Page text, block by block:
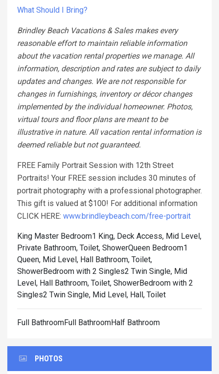
What Should I Bring?
Brindley Beach Vacations & Sales makes every
reasonable effort to maintain reliable information
about the vacation rental properties we manage. All
information, description and rates are subject to daily
updates and changes. We are not responsible for
changes in furnishings, inventory or décor changes
implemented by the individual homeowner. Photos,
virtual tours and floor plans are meant to be
illustrative in nature. All vacation rental information is
deemed reliable but not guaranteed.
FREE Family Portrait Session with 12th Street
Portraits! Your FREE session includes 30 minutes of
portrait photography with a professional photographer.
This gift is valued at $100! For additional information
CLICK HERE: www.brindleybeach.com/free-portrait
King Master Bedroom1 King, Deck Access, Mid Level,
Private Bathroom, Toilet, ShowerQueen Bedroom1
Queen, Mid Level, Hall Bathroom, Toilet,
ShowerBedroom with 2 Singles2 Twin Single, Mid
Level, Hall Bathroom, Toilet, ShowerBedroom with 2
Singles2 Twin Single, Mid Level, Hall, Toilet
Full BathroomFull BathroomHalf Bathroom
PHOTOS